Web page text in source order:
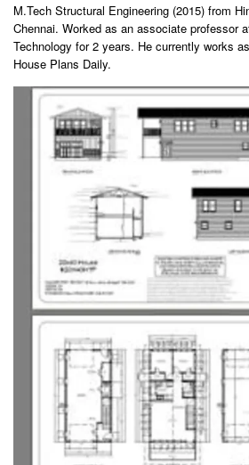
M.Tech Structural Engineering (2015) from
Chennai. Worked as an associate professor
Technology for 2 years. He currently works
House Plans Daily.